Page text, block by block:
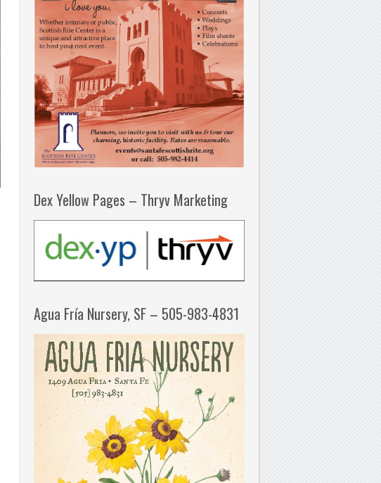
Dex Yellow Pages – Thryv Marketing
Agua Fría Nursery, SF – 505-983-4831